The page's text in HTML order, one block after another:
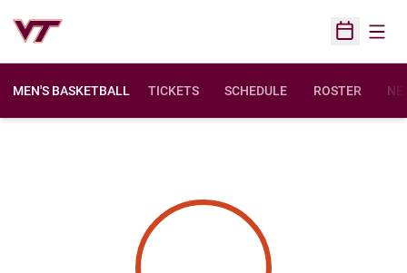
Open
MEN'S BASKETBALL TICKETS SCHEDULE ROSTER